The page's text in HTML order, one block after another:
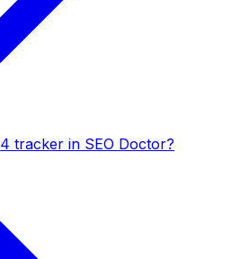
tracker in SEO Doctor?